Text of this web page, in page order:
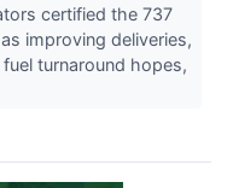
certified the 737
improving deliveries,
turnaround hopes,